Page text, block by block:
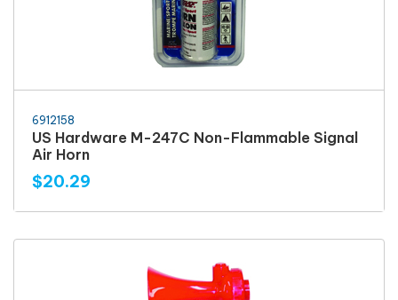
6912158
US Hardware M-247C Non-Flammable Signal
Air Horn
$20.29